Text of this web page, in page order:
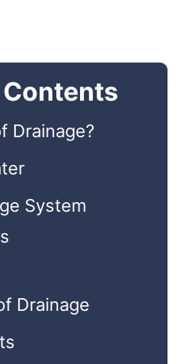
Drainage?
System
Drainage